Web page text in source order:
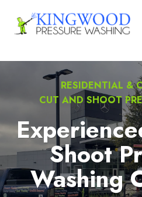
content
RESIDENTIAL &
CUT AND SHOOT
Shoot
Washing